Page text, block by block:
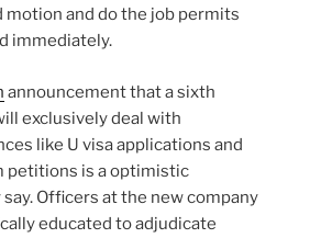
and do the job permits
immediately.
announcement that a sixth
exclusively deal with
like U visa applications and
petitions is a optimistic
Officers at the new company
educated to adjudicate